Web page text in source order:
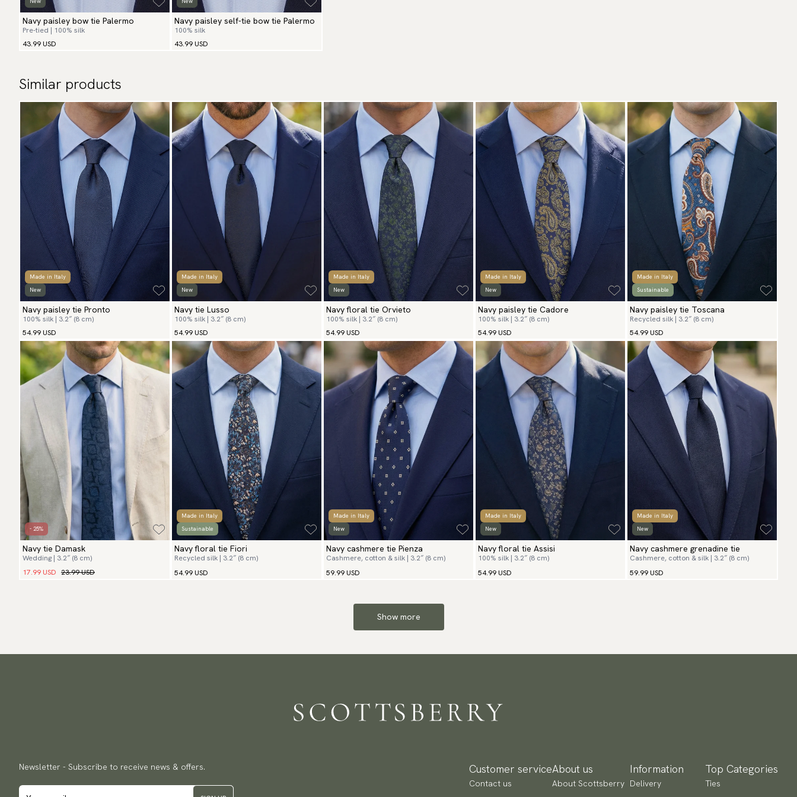
Navy paisley bow tie Palermo
Pre-tied | 100% silk
43.99 USD
Navy paisley self-tie bow tie Palermo
100% silk
43.99 USD
Similar products
Made in Italy
New
Navy paisley tie Pronto
100% silk | 3.2″ (8 cm)
54.99 USD
Made in Italy
New
Navy tie Lusso
100% silk | 3.2″ (8 cm)
54.99 USD
Made in Italy
New
Navy floral tie Orvieto
100% silk | 3.2″ (8 cm)
54.99 USD
Made in Italy
New
Navy paisley tie Cadore
100% silk | 3.2″ (8 cm)
54.99 USD
Made in Italy
Sustainable
Navy paisley tie Toscana
Recycled silk | 3.2″ (8 cm)
54.99 USD
- 25%
Navy tie Damask
Wedding | 3.2″ (8 cm)
17.99 USD 23.99 USD
Made in Italy
Sustainable
Navy floral tie Fiori
Recycled silk | 3.2″ (8 cm)
54.99 USD
Made in Italy
New
Navy cashmere tie Pienza
Cashmere, cotton & silk | 3.2″ (8 cm)
59.99 USD
Made in Italy
New
Navy floral tie Assisi
100% silk | 3.2″ (8 cm)
54.99 USD
Made in Italy
New
Navy cashmere grenadine tie
Cashmere, cotton & silk | 3.2″ (8 cm)
59.99 USD
Show more
Newsletter - Subscribe to receive news & offers. Customer service
Contact us
About us
About Scottsberry
Information
Delivery
Top Categories
Ties